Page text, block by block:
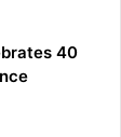
40